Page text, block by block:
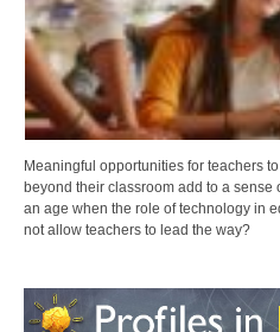
Meaningful opportunities for teachers
beyond their classroom add to a
an age when the role of technology in
not allow teachers to lead the way?